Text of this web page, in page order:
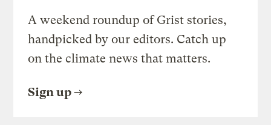
A weekend roundup of Grist stories,
handpicked by our editors. Catch up
on the climate news that matters.
Sign up